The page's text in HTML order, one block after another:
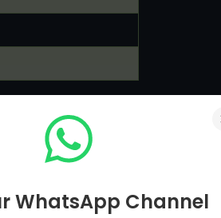
experts
WhatsApp Channel